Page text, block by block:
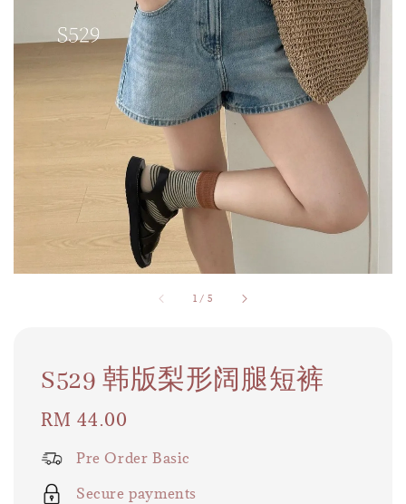
1 / 5
S529 韩版梨形阔腿短裤
Regular
RM 44.00
Pre Order Basic
Secure payments